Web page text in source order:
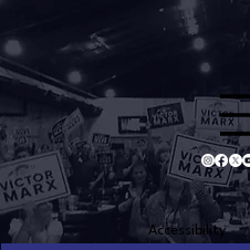
Accessibility